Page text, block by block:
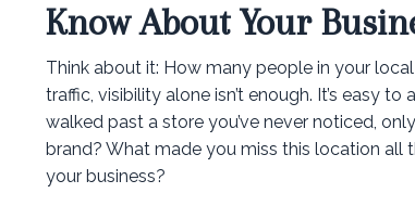
Know About Your
Think about it: How many people in your
traffic, visibility alone isn’t enough. It’s easy
walked past a store you’ve never noticed,
brand? What made you miss this location
your business?